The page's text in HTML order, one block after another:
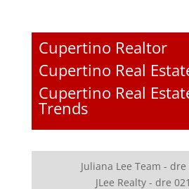
Cupertino Realtor
Cupertino Real
Cupertino Real
Trends
Juliana Lee Team -
JLee Realty - dre